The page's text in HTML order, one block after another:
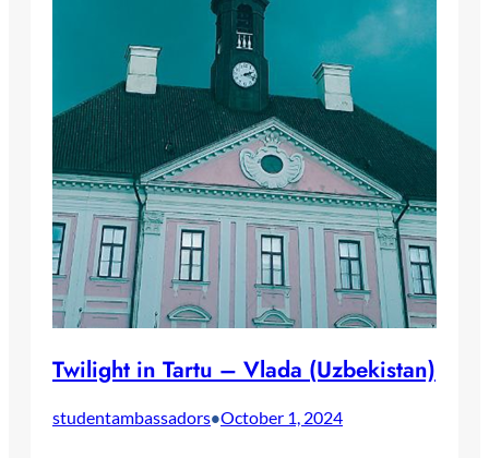
Twilight in Tartu – Vlada (Uzbekistan)
studentambassadors•October 1, 2024